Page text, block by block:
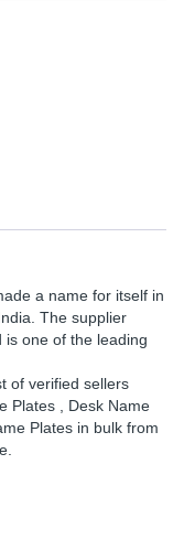
a name for itself in
The supplier
is one of the leading
of verified sellers
Plates , Desk Name
Plates in bulk from